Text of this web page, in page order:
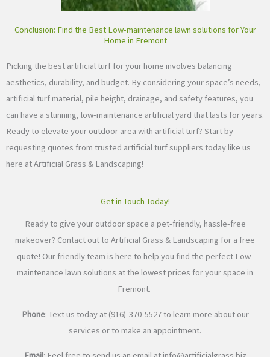
Conclusion: Find the Best Low-maintenance lawn solutions for Your
Home in Fremont
Picking the best artificial turf for your home involves balancing
aesthetics, durability, and budget. By considering your space’s needs,
artificial turf material, pile height, drainage, and safety features, you
can have a stunning, low-maintenance artificial yard that lasts for years.
Ready to elevate your outdoor area with artificial turf? Start by
requesting quotes from trusted artificial turf suppliers today like us
here at Artificial Grass & Landscaping!
Get in Touch Today!
Ready to give your outdoor space a pet-friendly, hassle-free
makeover? Contact out to Artificial Grass & Landscaping for a free
quote! Our friendly team is here to help you find the perfect Low-
maintenance lawn solutions at the lowest prices for your space in
Fremont.
Phone: Text us today at (916)-370-5527 to learn more about our
services or to make an appointment.